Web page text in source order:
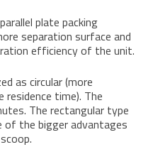
plate packing
separation surface and
efficiency of the unit.
as circular (more
time). The
The rectangular type
of the bigger advantages